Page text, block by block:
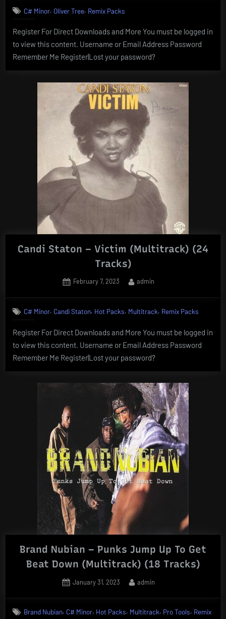
C# Minor, Oliver Tree, Remix Packs
Register For Direct Downloads and More You must be logged in
to view this content. Username or Email Address Password
Remember Me Register|Lost your password?
Candi Staton – Victim (Multitrack) (24
Tracks)
Posted
February 7, 2023 By
admin
C# Minor, Candi Staton, Hot Packs, Multitrack, Remix Packs
Register For Direct Downloads and More You must be logged in
to view this content. Username or Email Address Password
Remember Me Register|Lost your password?
Brand Nubian – Punks Jump Up To Get
Beat Down (Multitrack) (18 Tracks)
Posted
January 31, 2023 By
admin
Brand Nubian, C# Minor, Hot Packs, Multitrack, Pro Tools, Remix